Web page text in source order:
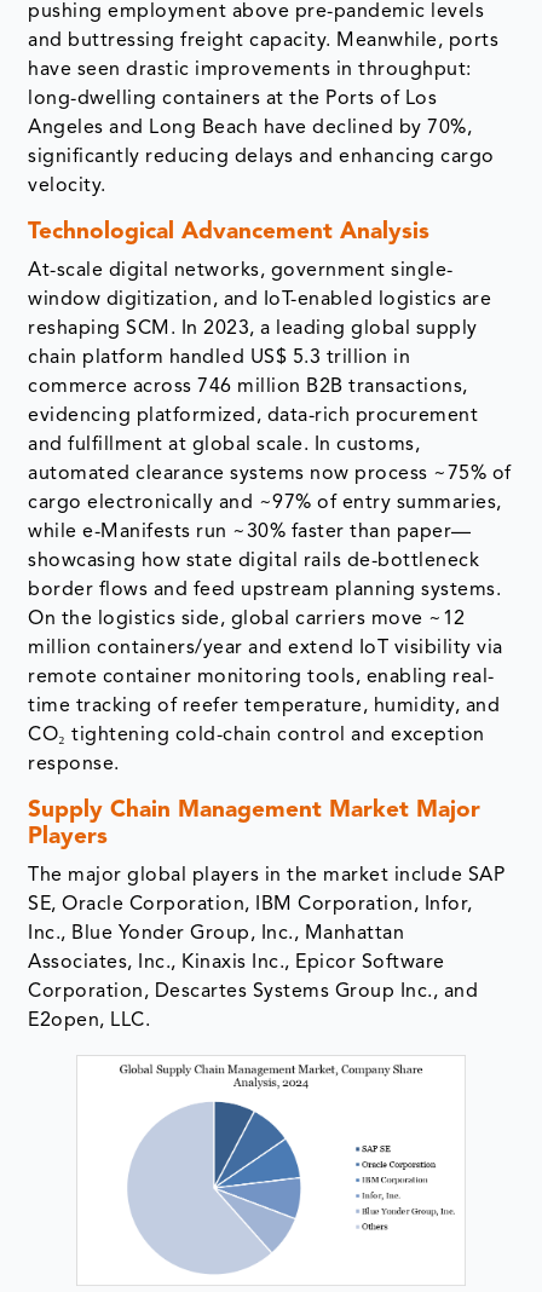
pushing employment above pre-pandemic levels
and buttressing freight capacity. Meanwhile, ports
have seen drastic improvements in throughput:
long-dwelling containers at the Ports of Los
Angeles and Long Beach have declined by 70%,
significantly reducing delays and enhancing cargo
velocity.
Technological Advancement Analysis
At-scale digital networks, government single-
window digitization, and IoT-enabled logistics are
reshaping SCM. In 2023, a leading global supply
chain platform handled US$ 5.3 trillion in
commerce across 746 million B2B transactions,
evidencing platformized, data-rich procurement
and fulfillment at global scale. In customs,
automated clearance systems now process ~75% of
cargo electronically and ~97% of entry summaries,
while e-Manifests run ~30% faster than paper—
showcasing how state digital rails de-bottleneck
border flows and feed upstream planning systems.
On the logistics side, global carriers move ~12
million containers/year and extend IoT visibility via
remote container monitoring tools, enabling real-
time tracking of reefer temperature, humidity, and
CO₂ tightening cold-chain control and exception
response.
Supply Chain Management Market Major
Players
The major global players in the market include SAP
SE, Oracle Corporation, IBM Corporation, Infor,
Inc., Blue Yonder Group, Inc., Manhattan
Associates, Inc., Kinaxis Inc., Epicor Software
Corporation, Descartes Systems Group Inc., and
E2open, LLC.